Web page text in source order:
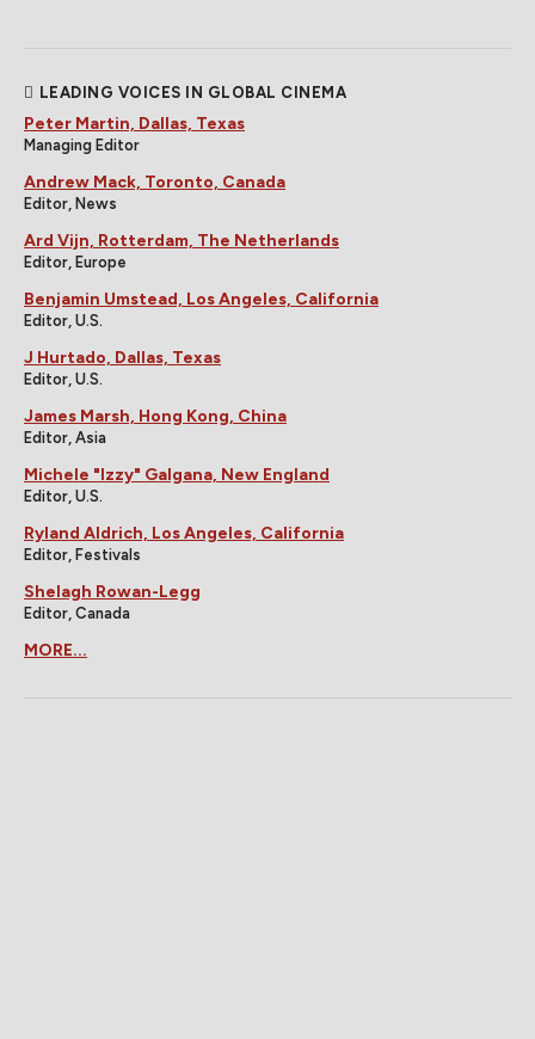
LEADING VOICES IN GLOBAL CINEMA
Peter Martin, Dallas, Texas
Managing Editor
Andrew Mack, Toronto, Canada
Editor, News
Ard Vijn, Rotterdam, The Netherlands
Editor, Europe
Benjamin Umstead, Los Angeles, California
Editor, U.S.
J Hurtado, Dallas, Texas
Editor, U.S.
James Marsh, Hong Kong, China
Editor, Asia
Michele "Izzy" Galgana, New England
Editor, U.S.
Ryland Aldrich, Los Angeles, California
Editor, Festivals
Shelagh Rowan-Legg
Editor, Canada
MORE...